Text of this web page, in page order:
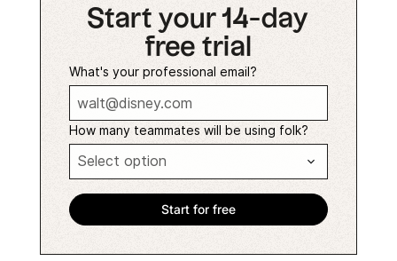
Start your 14-day
free trial
What's your professional email?
How many teammates will be using folk?